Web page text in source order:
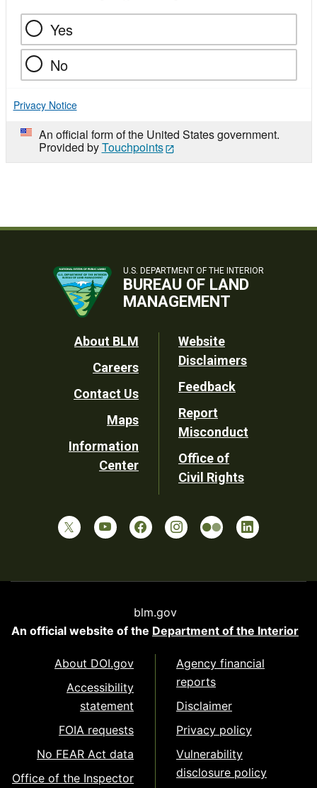
Yes
No
Privacy Notice
An official form of the United States government.
Provided byTouchpoints
U.S. DEPARTMENT OF THE INTERIOR
BUREAU OF LAND
MANAGEMENT
Footer
Utility
About BLM
Careers
Contact Us
Maps
Information
Center
Website
Disclaimers
Feedback
Report
Misconduct
Office of
Civil Rights
blm.gov
An official website of the Department of the Interior
About DOI.gov
Accessibility
statement
FOIA requests
No FEAR Act data
Office of the Inspector
Agency financial
reports
Disclaimer
Privacy policy
Vulnerability
disclosure policy